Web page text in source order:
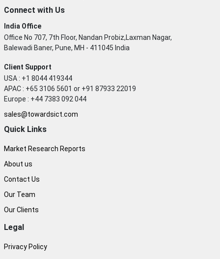
Connect with Us
India Office
Office No 707, 7th Floor, Nandan Probiz,Laxman Nagar,
Balewadi Baner, Pune, MH - 411045 India
Client Support
USA : +1 8044 419344
APAC : +65 3106 5601 or +91 87933 22019
Europe : +44 7383 092 044
sales@towardsict.com
Quick Links
Market Research Reports
About us
Contact Us
Our Team
Our Clients
Legal
Privacy Policy